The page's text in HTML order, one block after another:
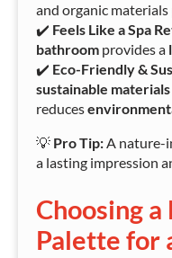
and organic
✔️ Feels Like a Spa
bathroom provides a
✔️ Eco-Friendly &
sustainable
reduces
💡 Pro Tip:A nature-
a lasting impression
Choosing
Palette for